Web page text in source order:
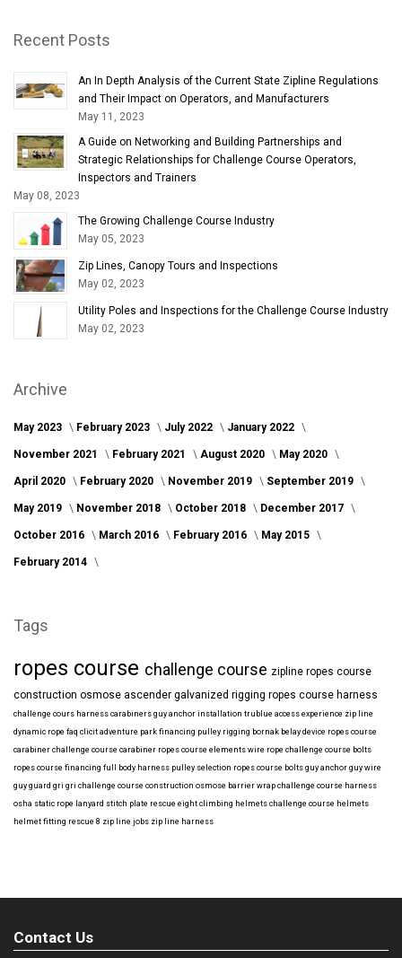
Recent Posts
An In Depth Analysis of the Current State Zipline Regulations
and Their Impact on Operators, and Manufacturers
May 11, 2023
A Guide on Networking and Building Partnerships and
Strategic Relationships for Challenge Course Operators,
Inspectors and Trainers
May 08, 2023
The Growing Challenge Course Industry
May 05, 2023
Zip Lines, Canopy Tours and Inspections
May 02, 2023
Utility Poles and Inspections for the Challenge Course Industry
May 02, 2023
Archive
May 2023 February 2023 July 2022 January 2022
November 2021 February 2021 August 2020 May 2020
April 2020 February 2020 November 2019 September 2019
May 2019 November 2018 October 2018 December 2017
October 2016 March 2016 February 2016 May 2015
February 2014
Tags
ropes course challenge course zipline ropes course
construction osmose ascender galvanized rigging ropes course harness
challenge cours harness carabiners guy anchor installation trublue access experience zip line
dynamic rope faq clicit adventure park financing pulley rigging bornak belay device ropes course
carabiner challenge course carabiner ropes course elements wire rope challenge course bolts
ropes course financing full body harness pulley selection ropes course bolts guy anchor guy wire
guy guard gri gri challenge course construction osmose barrier wrap challenge course harness
osha static rope lanyard stitch plate rescue eight climbing helmets challenge course helmets
helmet fitting rescue 8 zip line jobs zip line harness
Contact Us